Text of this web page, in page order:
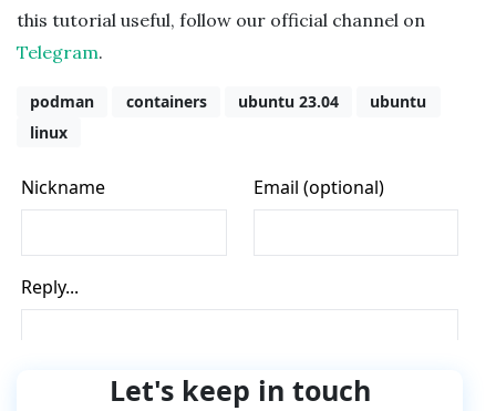
this tutorial useful, follow our official channel on
Telegram.
podman containers ubuntu 23.04
ubuntu
linux
Let's keep in touch